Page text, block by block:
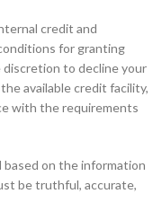
credit and
for granting
to decline your
available credit facility,
with the requirements
on the information
be truthful, accurate,